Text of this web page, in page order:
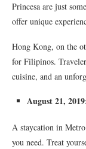
Princesa are just
offer unique
Hong Kong, on the
for Filipinos.
cuisine, and an
August 21,
A staycation in
you need. Treat